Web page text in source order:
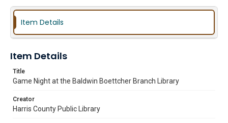
Item Details
Item Details
Title
Game Night at the Baldwin Boettcher Branch Library
Creator
Harris County Public Library